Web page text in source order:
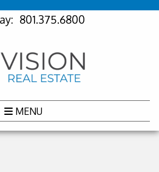
801.375.6800
MENU